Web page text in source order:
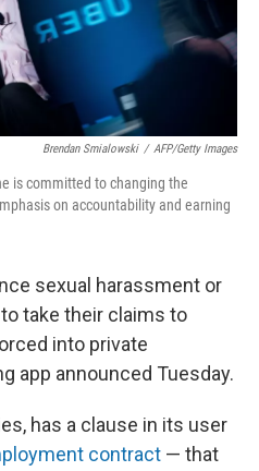
Brendan Smialowski / AFP/Getty Images
is committed to changing the
on accountability and earning
sexual harassment or
take their claims to
into private
app announced Tuesday.
has a clause in its user
contract — that